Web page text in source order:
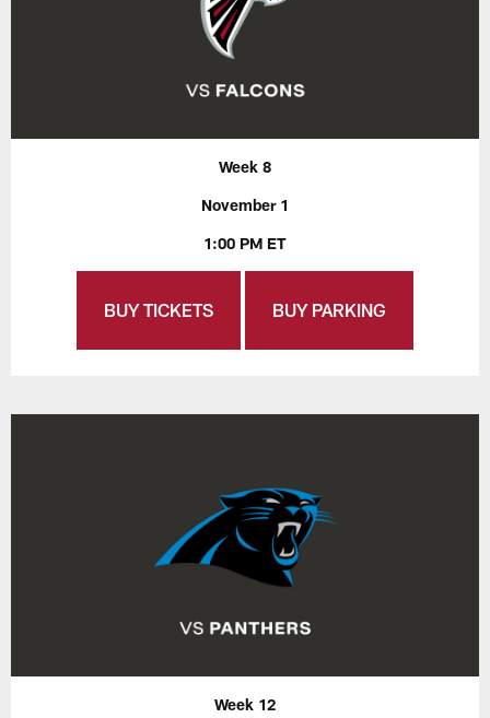
Week 8
November 1
1:00 PM ET
BUY TICKETS BUY PARKING
Week 12